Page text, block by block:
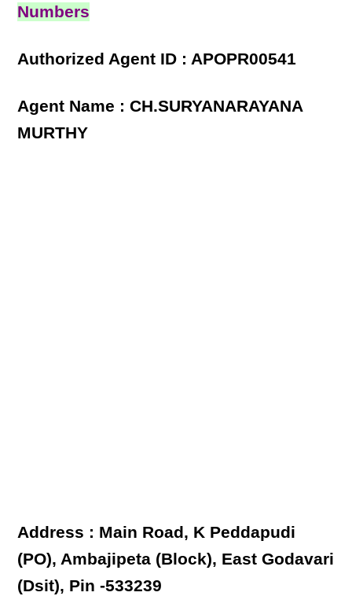
Numbers
Authorized Agent ID : APOPR00541
Agent Name : CH.SURYANARAYANA
MURTHY
Address : Main Road, K Peddapudi
(PO), Ambajipeta (Block), East Godavari
(Dsit), Pin -533239